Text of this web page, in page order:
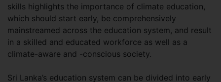
skills highlights the importance of climate education,
which should start early, be comprehensively
mainstreamed across the education system, and result
in a skilled and educated workforce as well as a
climate-aware and -conscious society.
Sri Lanka’s education system can be divided into early